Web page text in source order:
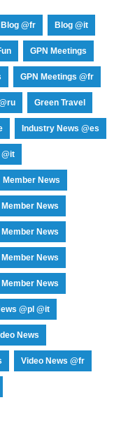
Blog @fr Blog @it
GPN Meetings
GPN Meetings @fr
Green Travel
Industry News @es
Member News
Member News
Member News
Member News
Member News
@pl @it
News
Video News @fr